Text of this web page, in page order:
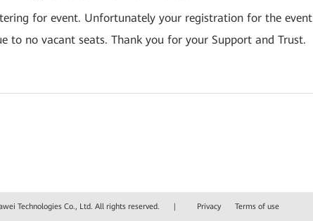
for event. Unfortunately your registration for the event
to no vacant seats. Thank you for your Support and Trust.
Technologies Co., Ltd. All rights reserved. | Privacy Terms of use